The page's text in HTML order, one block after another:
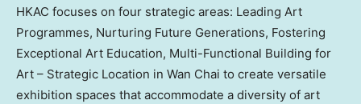
HKAC focuses on four strategic areas: Leading Art
Programmes, Nurturing Future Generations, Fostering
Exceptional Art Education, Multi-Functional Building for
Art – Strategic Location in Wan Chai to create versatile
exhibition spaces that accommodate a diversity of art